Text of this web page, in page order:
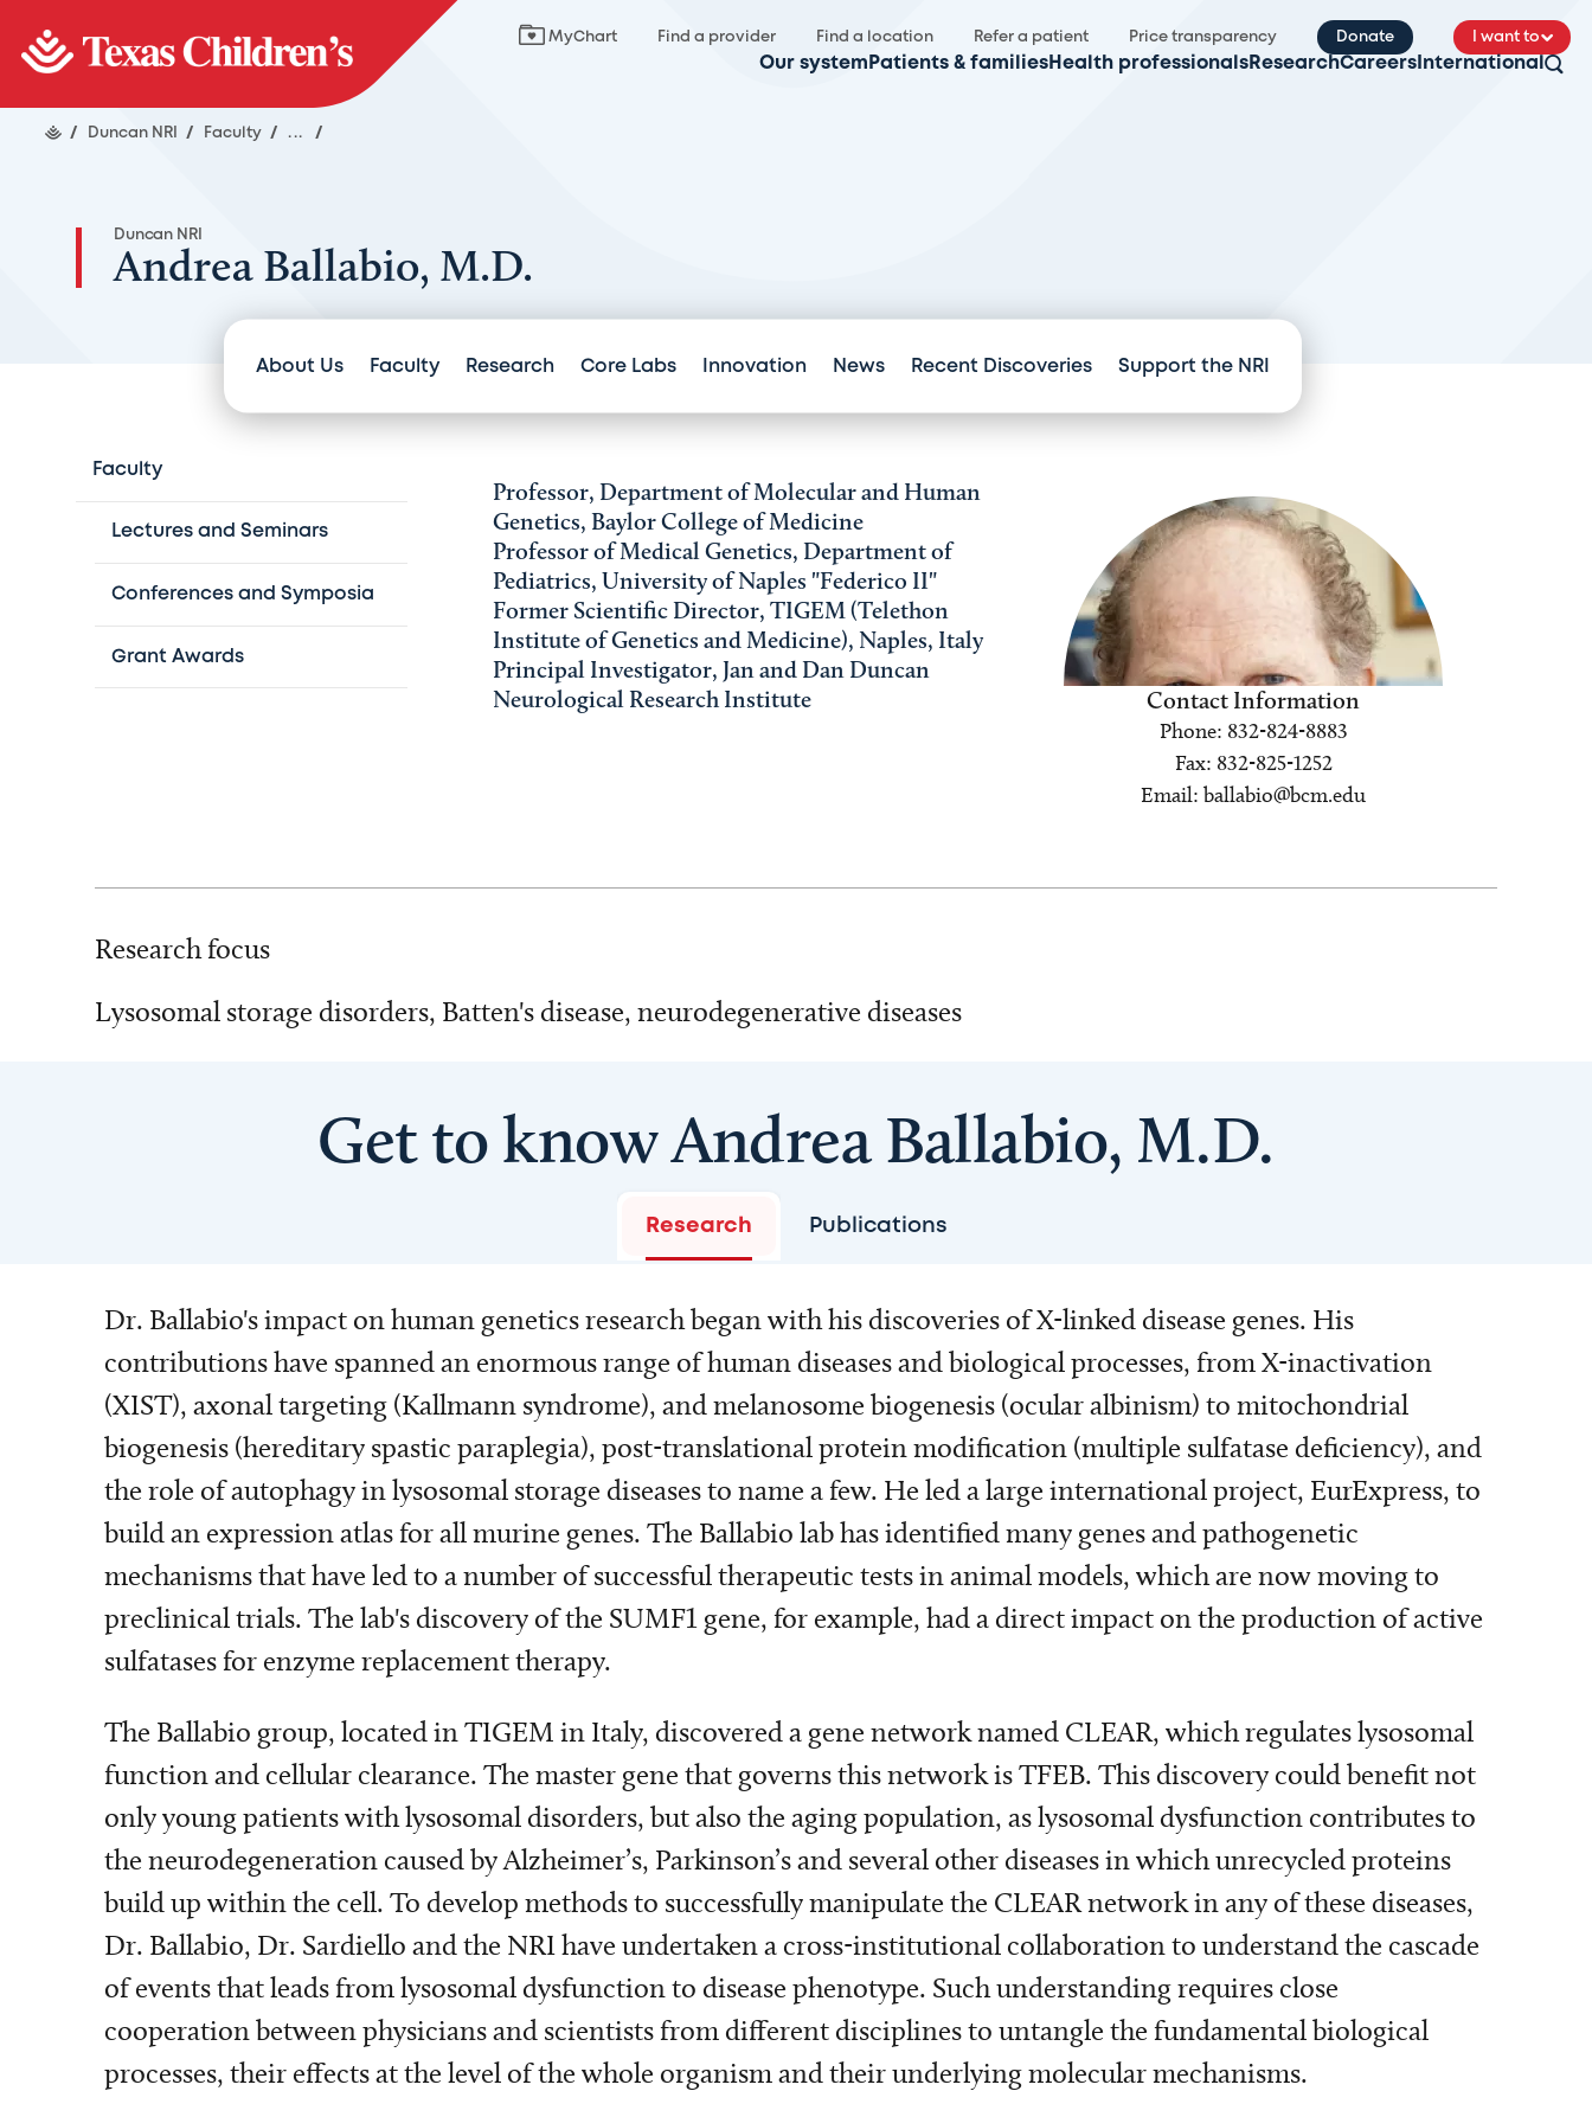
MyChart Find a provider Find a location Refer a patient Price transparency Donate I want to
Our system Patients & families Health professionals ResearchCareers International
/ Duncan NRI / Faculty / ... /
Duncan NRI
Andrea Ballabio, M.D.
Faculty
Lectures and Seminars
Conferences and Symposia
Grant Awards
About Us Faculty Research Core Labs Innovation News Recent Discoveries Support the NRI
Professor, Department of Molecular and Human
Genetics, Baylor College of Medicine
Professor of Medical Genetics, Department of
Pediatrics, University of Naples "Federico II"
Former Scientific Director, TIGEM (Telethon
Institute of Genetics and Medicine), Naples, Italy
Principal Investigator, Jan and Dan Duncan
Neurological Research Institute
Contact Information
Phone: 832-824-8883
Fax: 832-825-1252
Email: ballabio@bcm.edu
Research focus
Lysosomal storage disorders, Batten's disease, neurodegenerative diseases
Get to know Andrea Ballabio, M.D.
Research Publications
Dr. Ballabio's impact on human genetics research began with his discoveries of X-linked disease genes. His
contributions have spanned an enormous range of human diseases and biological processes, from X-inactivation
(XIST), axonal targeting (Kallmann syndrome), and melanosome biogenesis (ocular albinism) to mitochondrial
biogenesis (hereditary spastic paraplegia), post-translational protein modification (multiple sulfatase deficiency), and
the role of autophagy in lysosomal storage diseases to name a few. He led a large international project, EurExpress, to
build an expression atlas for all murine genes. The Ballabio lab has identified many genes and pathogenetic
mechanisms that have led to a number of successful therapeutic tests in animal models, which are now moving to
preclinical trials. The lab's discovery of the SUMF1 gene, for example, had a direct impact on the production of active
sulfatases for enzyme replacement therapy.
The Ballabio group, located in TIGEM in Italy, discovered a gene network named CLEAR, which regulates lysosomal
function and cellular clearance. The master gene that governs this network is TFEB. This discovery could benefit not
only young patients with lysosomal disorders, but also the aging population, as lysosomal dysfunction contributes to
the neurodegeneration caused by Alzheimer’s, Parkinson’s and several other diseases in which unrecycled proteins
build up within the cell. To develop methods to successfully manipulate the CLEAR network in any of these diseases,
Dr. Ballabio, Dr. Sardiello and the NRI have undertaken a cross-institutional collaboration to understand the cascade
of events that leads from lysosomal dysfunction to disease phenotype. Such understanding requires close
cooperation between physicians and scientists from different disciplines to untangle the fundamental biological
processes, their effects at the level of the whole organism and their underlying molecular mechanisms.